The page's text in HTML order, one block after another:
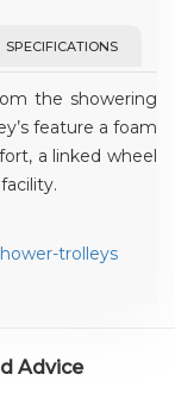
SPECIFICATIONS
the showering
feature a foam
a linked wheel
trolleys
Advice